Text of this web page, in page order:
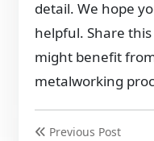
detail. We hope
helpful. Share
might benefit
metalworking
Previous Post